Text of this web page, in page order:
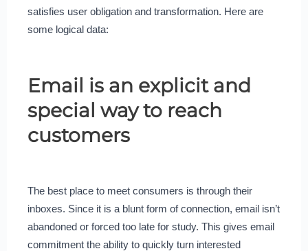
satisfies user obligation and transformation. Here are
some logical data:
Email is an explicit and
special way to reach
customers
The best place to meet consumers is through their
inboxes. Since it is a blunt form of connection, email isn’t
abandoned or forced too late for study. This gives email
commitment the ability to quickly turn interested